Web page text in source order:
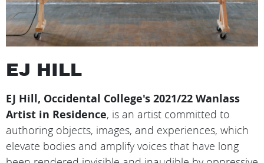
EJ HILL
EJ Hill, Occidental College's 2021/22 Wanlass
Artist in Residence, is an artist committed to
authoring objects, images, and experiences, which
elevate bodies and amplify voices that have long